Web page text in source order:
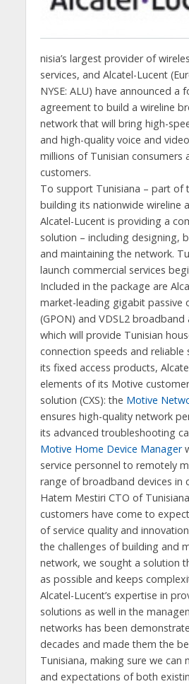
nisia’s largest provider of
services, and Alcatel-Lucent
NYSE: ALU) have announced a
agreement to build a wireline
network that will bring high-
and high-quality voice and
millions of Tunisian consumers
customers.
To support Tunisiana – part of
building its nationwide wireline
Alcatel-Lucent is providing a
solution – including designing,
and maintaining the network.
launch commercial services
Included in the package are
market-leading gigabit passive
(GPON) and VDSL2
which will provide Tunisian
connection speeds and reliable
its fixed access products,
elements of its Motive
solution (CXS): the Motive
ensures high-quality network
its advanced troubleshooting
Motive Home Device Manager
service personnel to remotely
range of broadband devices in
Hatem Mestiri CTO of
customers have come to
of service quality and
the challenges of building and
network, we sought a solution
as possible and keeps
Alcatel-Lucent’s expertise in
solutions as well in the
networks has been
decades and made them the
Tunisiana, making sure we can
and expectations of both